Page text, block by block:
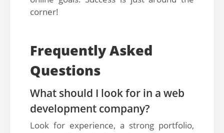
corner!
Frequently Asked
Questions
What should I look for in a web
development company?
Look for experience, a strong portfolio,